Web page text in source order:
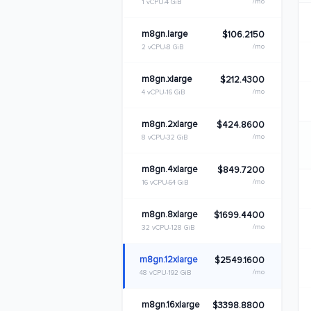
1 vCPU 4 GiB
m8gn.large
2 vCPU 8 GiB
$106.2150
/mo
m8gn.xlarge
4 vCPU 16 GiB
$212.4300
/mo
m8gn.2xlarge
8 vCPU 32 GiB
$424.8600
/mo
m8gn.4xlarge
16 vCPU 64 GiB
$849.7200
/mo
m8gn.8xlarge
32 vCPU 128 GiB
$1699.4400
/mo
m8gn.12xlarge
48 vCPU 192 GiB
$2549.1600
/mo
m8gn.16xlarge $3398.8800